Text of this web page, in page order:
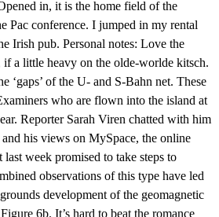
in, it is the home field of the
Pac conference. I jumped in my rental
Irish pub. Personal notes: Love the
a little heavy on the olde-worlde kitsch.
‘gaps’ of the U- and S-Bahn net. These
who are flown into the island at
Reporter Sarah Viren chatted with him
his views on MySpace, the online
week promised to take steps to
observations of this type have led
development of the geomagnetic
6b. It’s hard to beat the romance